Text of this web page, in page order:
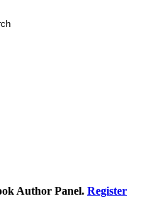
Author Panel. Register